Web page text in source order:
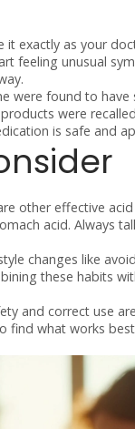
exactly as your
feeling unusual
were found to
were
is safe and
other effective
acid. Always
changes like
these habits
and correct use
find what works